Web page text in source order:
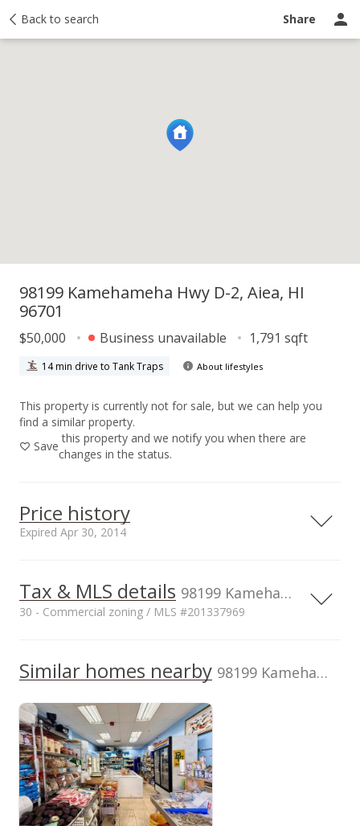
Back to search Share
Activity Taxes Ask a question
98199 Kamehameha Hwy D-2, Aiea, HI
96701
$50,000 Business unavailable 1,791 sqft
14 min drive to Tank Traps About lifestyles
This property is currently not for sale, but we can help you
find a similar property.
Save
this property and we notify you when there are
changes in the status.
Price history
Expired Apr 30, 2014
Apr 30, 2014
Expired
$27.92
Dec 23, 2013
New Listing
$50,000
$27.92
Tax & MLS details 98199 Kamehameha Hwy unit D-2, Aiea, HI, 96701
30 - Commercial zoning / MLS #201337969
p/month
$2,113
2013
value
$0
$1,924,600
TMK
1-9-8-150-450-
0000
Land Recorded
Dual Systems
Zoning
30 - Commercial
Flood Zone
Zone AE
Similar homes nearby 98199 Kamehameha Hwy unit D-2